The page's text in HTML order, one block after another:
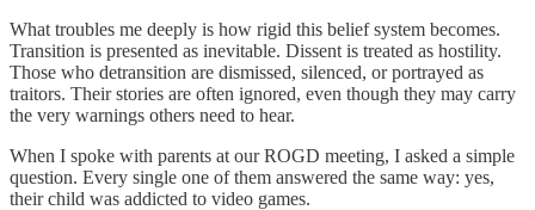
What troubles me deeply is how rigid this belief system becomes.
Transition is presented as inevitable. Dissent is treated as hostility.
Those who detransition are dismissed, silenced, or portrayed as
traitors. Their stories are often ignored, even though they may carry
the very warnings others need to hear.
When I spoke with parents at our ROGD meeting, I asked a simple
question. Every single one of them answered the same way: yes,
their child was addicted to video games.